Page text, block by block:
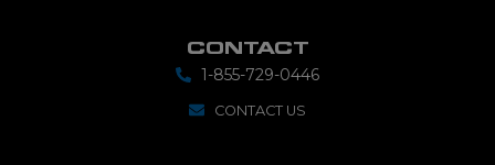
CONTACT
1-855-729-0446
CONTACT US